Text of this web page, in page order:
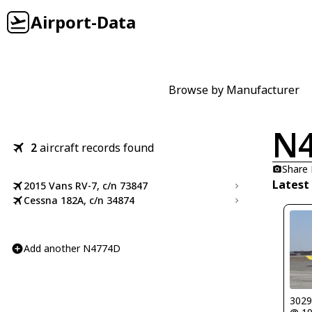
Airport-Data
Browse by Manufacturer
2aircraft records found
2015 Vans RV-7, c/n 73847
Cessna 182A, c/n 34874
Add another N4774D
Latest